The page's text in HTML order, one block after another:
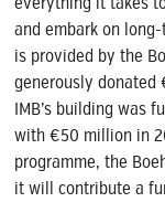
and embark on
is provided by the
generously donated
IMB’s building was
with €50 million in
programme, the
it will contribute a